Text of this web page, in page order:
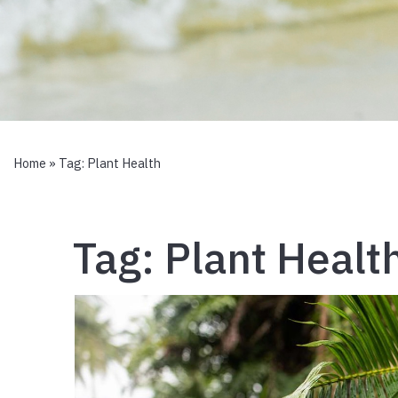
Home » Tag: Plant Health
Tag: Plant